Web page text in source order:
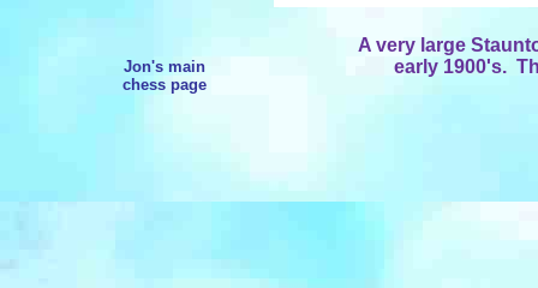
Jon's main
chess page
A very large
early 1900's.